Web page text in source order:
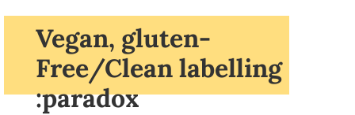
Vegan, gluten-
Free/Clean labelling
:paradox